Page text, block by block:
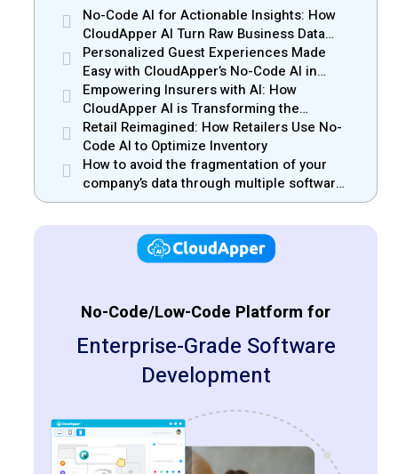
No-Code AI for Actionable Insights: How
CloudApper AI Turn Raw Business Data
into Real Insights
Personalized Guest Experiences Made
Easy with CloudApper’s No-Code AI in
Hospitality
Empowering Insurers with AI: How
CloudApper AI is Transforming the
Insurance Industry
Retail Reimagined: How Retailers Use No-
Code AI to Optimize Inventory
How to avoid the fragmentation of your
company’s data through multiple software
solutions
No-Code/Low-Code Platform for
Enterprise-Grade Software
Development